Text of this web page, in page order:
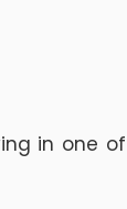
in one of